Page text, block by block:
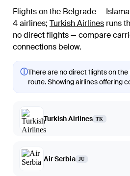
Flights on the Belgrade —
4 airlines; Turkish Airlines runs
no direct flights — compare
connections below.
ⓘThere are no direct flights on
route. Showing airlines offering
Turkish Airlines TK
Air Serbia JU